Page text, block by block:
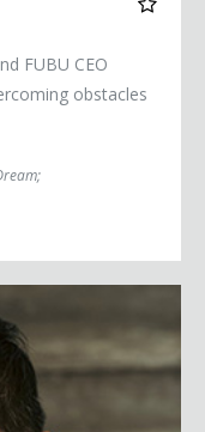
FUBU CEO
obstacles
;